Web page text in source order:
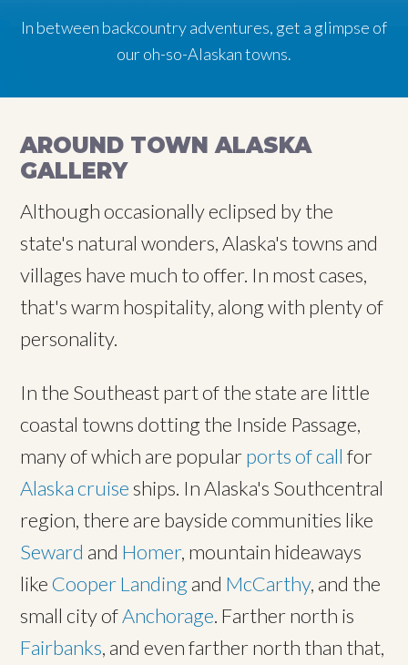
In between backcountry adventures, get a glimpse of
our oh-so-Alaskan towns.
In between backcountry adventures, get a glimpse of
our oh-so-Alaskan towns.
In between backcountry adventures, get a glimpse of
our oh-so-Alaskan towns.
AROUND TOWN ALASKA
GALLERY
Although occasionally eclipsed by the
state's natural wonders, Alaska's towns and
villages have much to offer. In most cases,
that's warm hospitality, along with plenty of
personality.
In the Southeast part of the state are little
coastal towns dotting the Inside Passage,
many of which are popularports of call for
Alaska cruiseships. In Alaska's Southcentral
region, there are bayside communities like
Seward and Homer, mountain hideaways
likeCooper Landingand McCarthy, and the
small city ofAnchorage. Farther north is
Fairbanks, and even farther north than that,